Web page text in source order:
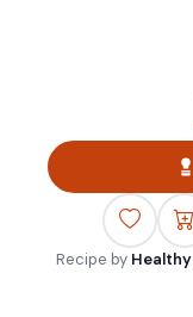
Recipe by